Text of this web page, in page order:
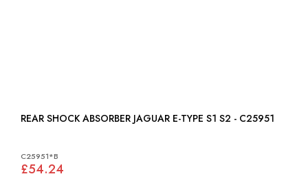
REAR SHOCK ABSORBER JAGUAR E-TYPE S1 S2 - C25951
C25951*B
£54.24